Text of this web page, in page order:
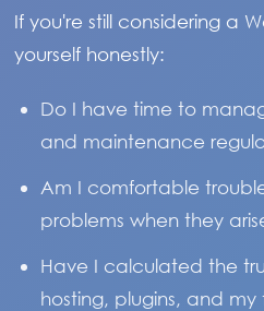
If you're still considering a
yourself honestly:
Do I have time to
and maintenance
Am I comfortable
problems when they
Have I calculated the
hosting, plugins, and my